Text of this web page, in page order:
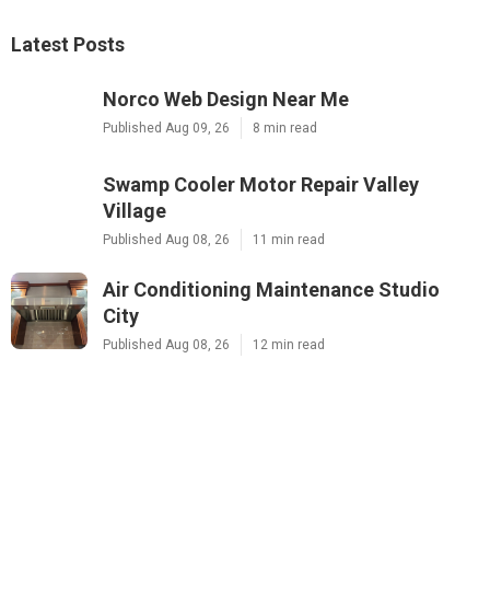
Latest Posts
Norco Web Design Near Me
Published Aug 09, 26 8 min read
Swamp Cooler Motor Repair Valley
Village
Published Aug 08, 26 11 min read
Air Conditioning Maintenance Studio
City
Published Aug 08, 26 12 min read